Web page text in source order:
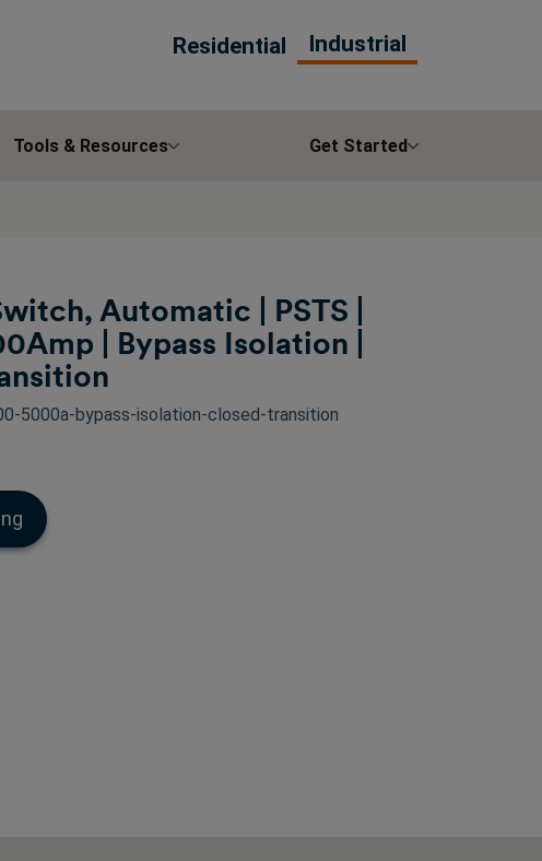
Residential Industrial
Tools & Resources Get Started
Automatic | PSTS |
| Bypass Isolation |
5000a-bypass-isolation-closed-transition